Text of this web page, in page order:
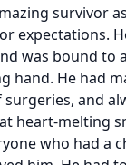
survivor
expectations.
was bound to
hand. He had
and
heart-melting
who had a